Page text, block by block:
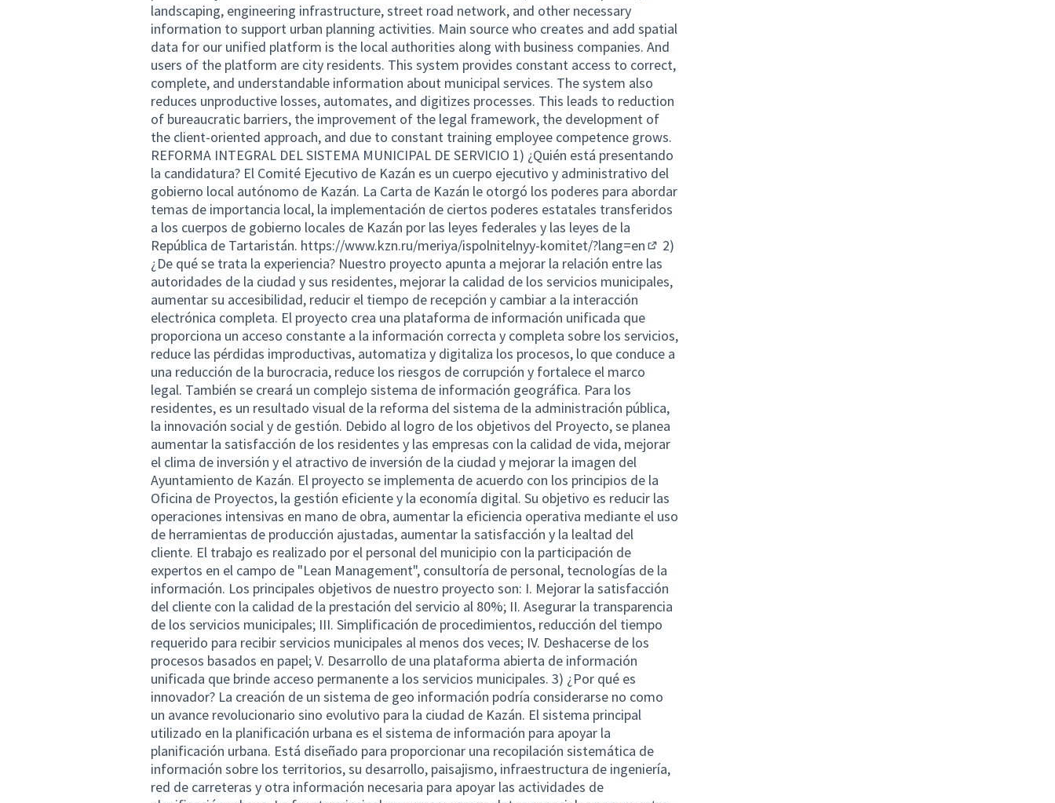
landscaping, engineering infrastructure, street road network, and other necessary
information to support urban planning activities. Main source who creates and add spatial
data for our unified platform is the local authorities along with business companies. And
users of the platform are city residents. This system provides constant access to correct,
complete, and understandable information about municipal services. The system also
reduces unproductive losses, automates, and digitizes processes. This leads to reduction
of bureaucratic barriers, the improvement of the legal framework, the development of
the client-oriented approach, and due to constant training employee competence grows.
REFORMA INTEGRAL DEL SISTEMA MUNICIPAL DE SERVICIO 1) ¿Quién está presentando
la candidatura? El Comité Ejecutivo de Kazán es un cuerpo ejecutivo y administrativo del
gobierno local autónomo de Kazán. La Carta de Kazán le otorgó los poderes para abordar
temas de importancia local, la implementación de ciertos poderes estatales transferidos
a los cuerpos de gobierno locales de Kazán por las leyes federales y las leyes de la
República de Tartaristán. https://www.kzn.ru/meriya/ispolnitelnyy-komitet/?lang=en
(External link)
2)
¿De qué se trata la experiencia? Nuestro proyecto apunta a mejorar la relación entre las
autoridades de la ciudad y sus residentes, mejorar la calidad de los servicios municipales,
aumentar su accesibilidad, reducir el tiempo de recepción y cambiar a la interacción
electrónica completa. El proyecto crea una plataforma de información unificada que
proporciona un acceso constante a la información correcta y completa sobre los servicios,
reduce las pérdidas improductivas, automatiza y digitaliza los procesos, lo que conduce a
una reducción de la burocracia, reduce los riesgos de corrupción y fortalece el marco
legal. También se creará un complejo sistema de información geográfica. Para los
residentes, es un resultado visual de la reforma del sistema de la administración pública,
la innovación social y de gestión. Debido al logro de los objetivos del Proyecto, se planea
aumentar la satisfacción de los residentes y las empresas con la calidad de vida, mejorar
el clima de inversión y el atractivo de inversión de la ciudad y mejorar la imagen del
Ayuntamiento de Kazán. El proyecto se implementa de acuerdo con los principios de la
Oficina de Proyectos, la gestión eficiente y la economía digital. Su objetivo es reducir las
operaciones intensivas en mano de obra, aumentar la eficiencia operativa mediante el uso
de herramientas de producción ajustadas, aumentar la satisfacción y la lealtad del
cliente. El trabajo es realizado por el personal del municipio con la participación de
expertos en el campo de "Lean Management", consultoría de personal, tecnologías de la
información. Los principales objetivos de nuestro proyecto son: I. Mejorar la satisfacción
del cliente con la calidad de la prestación del servicio al 80%; II. Asegurar la transparencia
de los servicios municipales; III. Simplificación de procedimientos, reducción del tiempo
requerido para recibir servicios municipales al menos dos veces; IV. Deshacerse de los
procesos basados en papel; V. Desarrollo de una plataforma abierta de información
unificada que brinde acceso permanente a los servicios municipales. 3) ¿Por qué es
innovador? La creación de un sistema de geo información podría considerarse no como
un avance revolucionario sino evolutivo para la ciudad de Kazán. El sistema principal
utilizado en la planificación urbana es el sistema de información para apoyar la
planificación urbana. Está diseñado para proporcionar una recopilación sistemática de
información sobre los territorios, su desarrollo, paisajismo, infraestructura de ingeniería,
red de carreteras y otra información necesaria para apoyar las actividades de